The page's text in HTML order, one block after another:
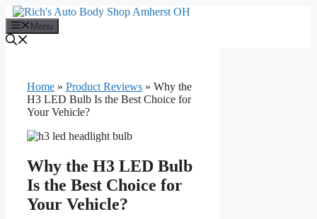
Skip
to
content
Menu
Home » Product Reviews » Why the
H3 LED Bulb Is the Best Choice for
Your Vehicle?
Why the H3 LED Bulb
Is the Best Choice for
Your Vehicle?